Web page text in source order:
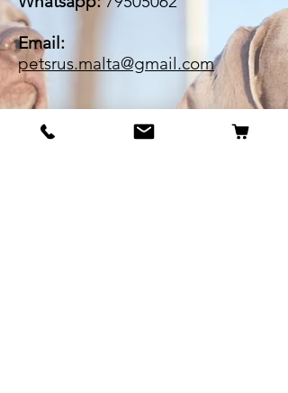
Email:
petsrus.malta@gmail.com
BECOME OUR BESTIE